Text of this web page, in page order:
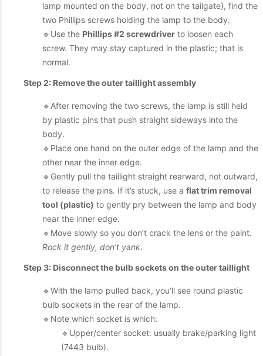
lamp mounted on the body, not on the tailgate), find the
two Phillips screws holding the lamp to the body.
🔹Use the Phillips #2 screwdriver to loosen each
screw. They may stay captured in the plastic; that is
normal.
Step 2: Remove the outer taillight assembly
🔹After removing the two screws, the lamp is still held
by plastic pins that push straight sideways into the
body.
🔹Place one hand on the outer edge of the lamp and the
other near the inner edge.
🔹Gently pull the taillight straight rearward, not outward,
to release the pins. If it’s stuck, use a flat trim removal
tool (plastic) to gently pry between the lamp and body
near the inner edge.
🔹Move slowly so you don’t crack the lens or the paint.
Rock it gently, don’t yank.
Step 3: Disconnect the bulb sockets on the outer taillight
🔹With the lamp pulled back, you’ll see round plastic
bulb sockets in the rear of the lamp.
🔹Note which socket is which:
🔹Upper/center socket: usually brake/parking light
(7443 bulb).